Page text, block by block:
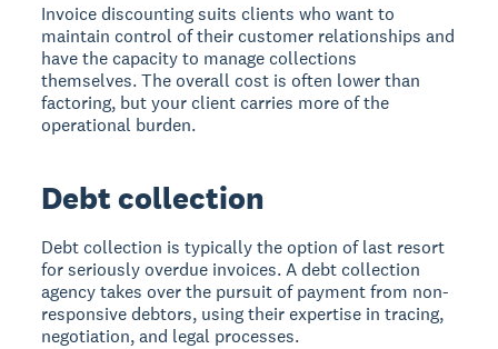
Invoice discounting suits clients who want to
maintain control of their customer relationships and
have the capacity to manage collections
themselves. The overall cost is often lower than
factoring, but your client carries more of the
operational burden.
Debt collection
Debt collection is typically the option of last resort
for seriously overdue invoices. A debt collection
agency takes over the pursuit of payment from non-
responsive debtors, using their expertise in tracing,
negotiation, and legal processes.